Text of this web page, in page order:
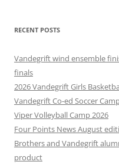
RECENT POSTS
Vandegrift wind ensemble
finals
2026 Vandegrift Girls
Vandegrift Co-ed Soccer
Viper Volleyball Camp 2026
Four Points News August
Brothers and Vandegrift
product